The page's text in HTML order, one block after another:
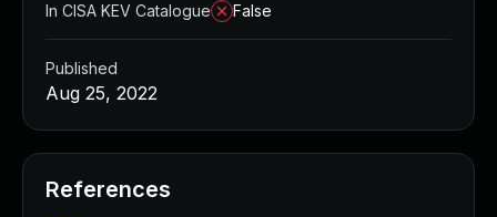
In CISA KEV Catalogue
False
Published
Aug 25, 2022
References